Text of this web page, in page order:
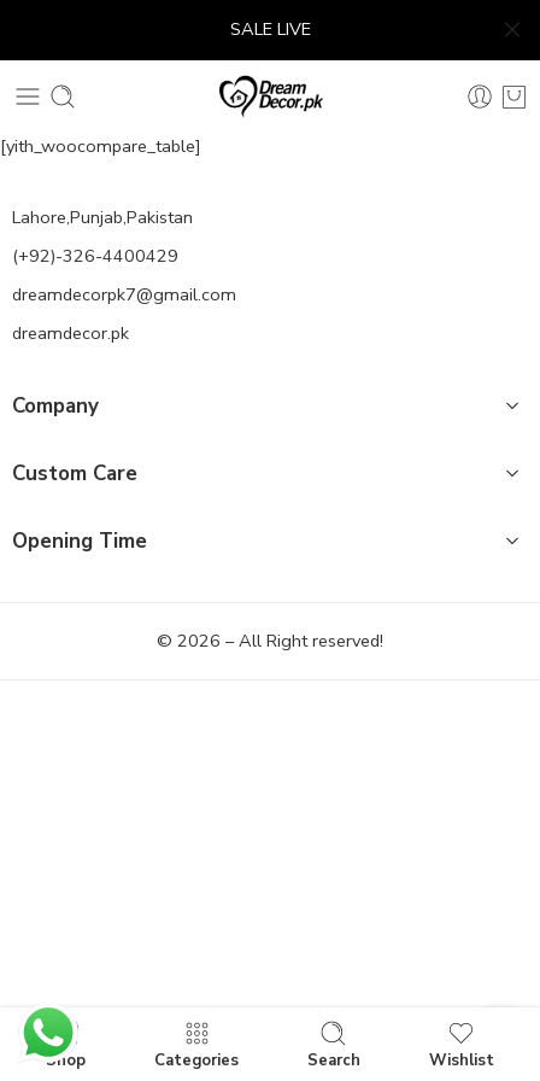
SALE LIVE
[yith_woocompare_table]
Lahore,Punjab,Pakistan
(+92)-326-4400429
dreamdecorpk7@gmail.com
dreamdecor.pk
Company
Custom Care
Opening Time
© 2026 – All Right reserved!
Shop Categories Search Wishlist